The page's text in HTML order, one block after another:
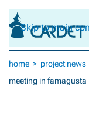
Skip to main
home project news
meeting in famagusta